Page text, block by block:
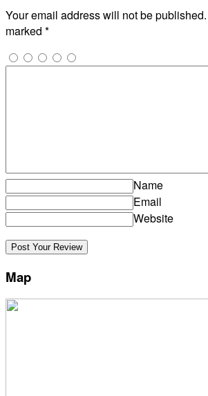
Your email address will not be published.
marked *
Name
Email
Website
Map